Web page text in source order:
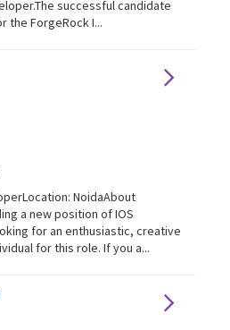
successful candidate
the ForgeRock I...
NoidaAbout
a new position of IOS
for an enthusiastic, creative
for this role. If you a...